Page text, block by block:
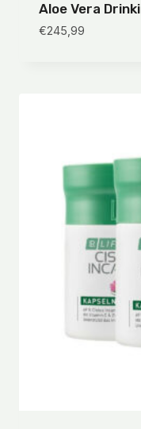
Aloe Vera
€245,99